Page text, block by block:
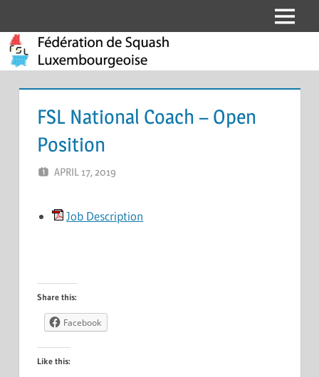
to
content
Fédération
de
Squash
Luxembourgeoise
Menu
FSL National Coach – Open
Position
APRIL 17, 2019
Job Description
Share this:
Facebook
Like this: